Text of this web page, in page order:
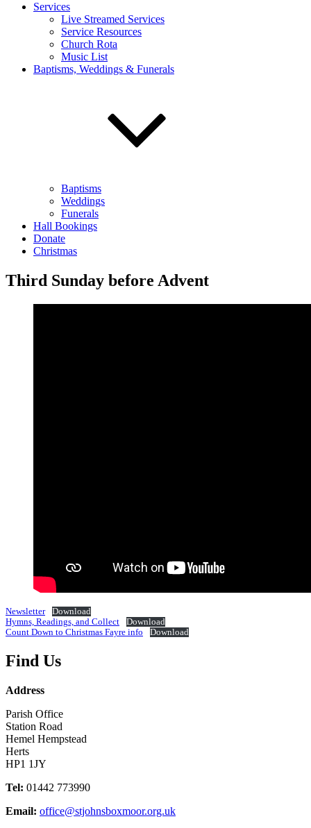
Services
Live Streamed Services
Service Resources
Church Rota
Music List
Baptisms, Weddings & Funerals
Baptisms
Weddings
Funerals
Hall Bookings
Donate
Christmas
Third Sunday before Advent
Newsletter
Download
Hymns, Readings, and Collect
Download
Count Down to Christmas Fayre info
Download
Find Us
Address
Parish Office
Station Road
Hemel Hempstead
Herts
HP1 1JY
Tel: 01442 773990
Email: office@stjohnsboxmoor.org.uk